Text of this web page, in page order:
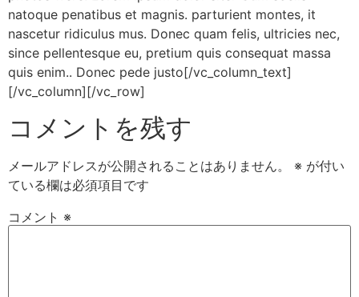
natoque penatibus et magnis. parturient montes, it
nascetur ridiculus mus. Donec quam felis, ultricies nec,
since pellentesque eu, pretium quis consequat massa
quis enim.. Donec pede justo[/vc_column_text]
[/vc_column][/vc_row]
コメントを残す
メールアドレスが公開されることはありません。 ※ が付い
ている欄は必須項目です
コメント ※